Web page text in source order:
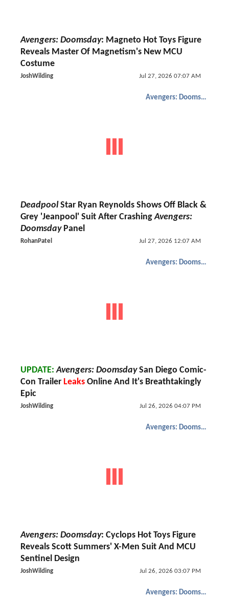
Avengers: Doomsday: Magneto Hot Toys Figure
Reveals Master Of Magnetism's New MCU
Costume
JoshWilding Jul 27, 2026 07:07 AM
Avengers: Doomsday
DeadpoolStar Ryan Reynolds Shows Off Black &
Grey 'Jeanpool' Suit After CrashingAvengers:
DoomsdayPanel
RohanPatel Jul 27, 2026 12:07 AM
Avengers: Doomsday
UPDATE: Avengers: DoomsdaySan Diego Comic-
Con Trailer Leaks Online And It's Breathtakingly
Epic
JoshWilding Jul 26, 2026 04:07 PM
Avengers: Doomsday
Avengers: Doomsday: Cyclops Hot Toys Figure
Reveals Scott Summers' X-Men Suit And MCU
Sentinel Design
JoshWilding Jul 26, 2026 03:07 PM
Avengers: Doomsday